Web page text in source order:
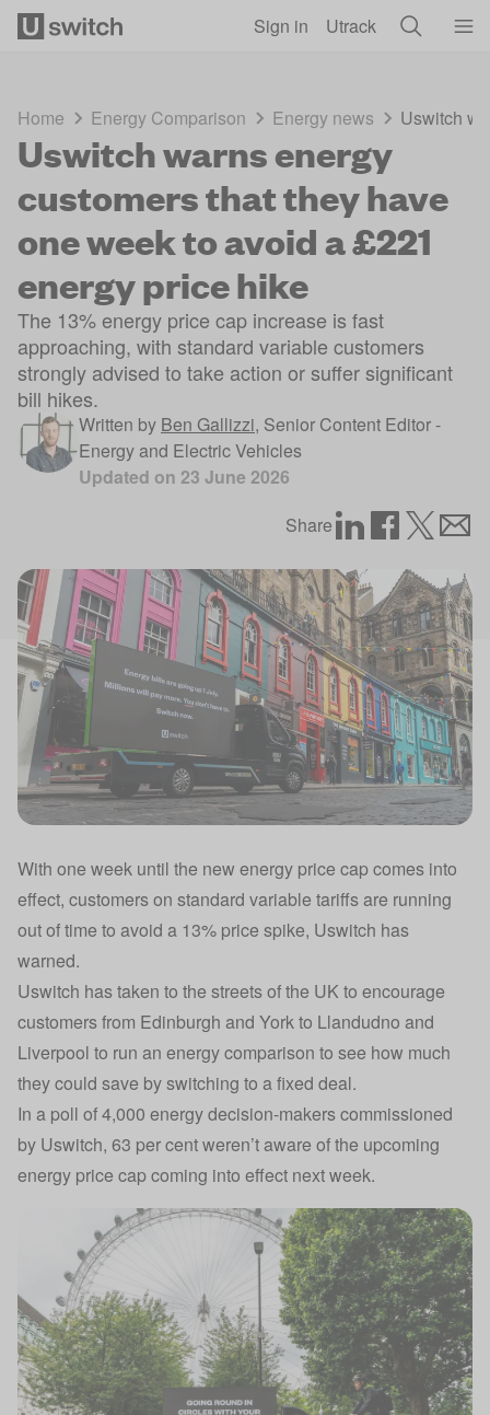
Sign in Utrack
Home Energy Comparison Energy news Uswitch
Uswitch warns energy
customers that they have
one week to avoid a £221
energy price hike
The 13% energy price cap increase is fast
approaching, with standard variable customers
strongly advised to take action or suffer significant
bill hikes.
Written by Ben Gallizzi, Senior Content Editor -
Energy and Electric Vehicles
Updated on 23 June 2026
Share
With one week until the new energy price cap comes into
effect, customers on standard variable tariffs are running
out of time to avoid a 13% price spike, Uswitch has
warned.
Uswitch has taken to the streets of the UK to encourage
customers from Edinburgh and York to Llandudno and
Liverpool to run an energy comparison to see how much
they could save by switching to a fixed deal.
In a poll of 4,000 energy decision-makers commissioned
by Uswitch, 63 per cent weren’t aware of the upcoming
energy price cap coming into effect next week.